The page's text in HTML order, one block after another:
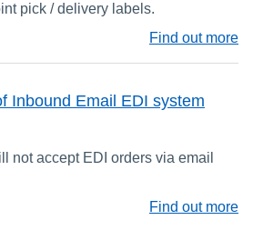
pick / delivery labels.
Find out more
Inbound Email EDI system
not accept EDI orders via email
Find out more